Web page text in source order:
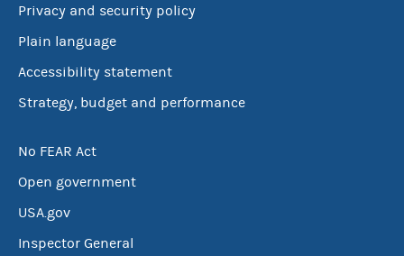
Privacy and security policy
Plain language
Accessibility statement
Strategy, budget and performance
No FEAR Act
Open government
USA.gov
Inspector General